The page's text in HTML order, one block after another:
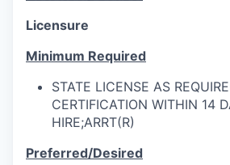
Licensure
Minimum Required
STATE LICENSE AS
CERTIFICATION WITHIN 14
HIRE;ARRT(R)
Preferred/Desired